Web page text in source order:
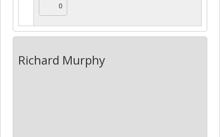
0
Richard Murphy